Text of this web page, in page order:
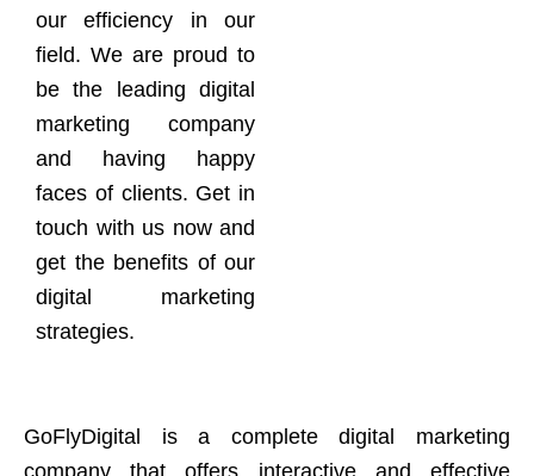
our efficiency in our
field. We are proud to
be the leading digital
marketing company
and having happy
faces of clients. Get in
touch with us now and
get the benefits of our
digital marketing
strategies.
GoFlyDigital is a complete digital marketing